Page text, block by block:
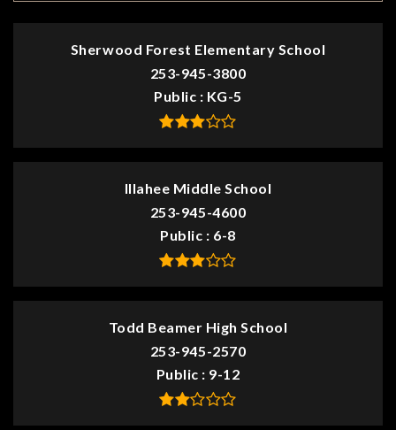
Sherwood Forest Elementary School
253-945-3800
Public
KG-5
Illahee Middle School
253-945-4600
Public
6-8
Todd Beamer High School
253-945-2570
Public
9-12